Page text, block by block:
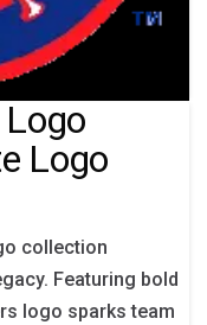
Logo
collection
Featuring bold
logo sparks team